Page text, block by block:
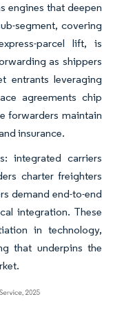
engines that deepen
segment, covering
parcel lift, is
as shippers
entrants leveraging
agreements chip
forwarders maintain
insurance.
integrated carriers
charter freighters
demand end-to-end
integration. These
in technology,
that underpins the